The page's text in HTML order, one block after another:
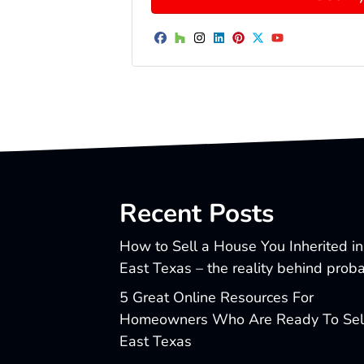
Facebook
Houzz
Instagram
LinkedIn
Pinterest
Twitter
YouTube
Recent Posts
How to Sell a House You Inherited in
East Texas – the reality behind
5 Great Online Resources For
Homeowners Who Are Ready To
East Texas